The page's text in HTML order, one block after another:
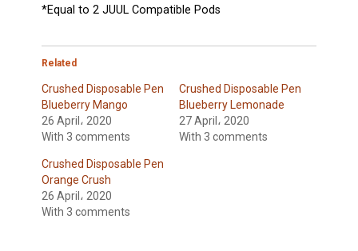
*Equal to 2JUUL Compatible Pods
Related
Crushed Disposable Pen
Blueberry Mango
26 April، 2020
With 3 comments
Crushed Disposable Pen
Blueberry Lemonade
27 April، 2020
With 3 comments
Crushed Disposable Pen
Orange Crush
26 April، 2020
With 3 comments